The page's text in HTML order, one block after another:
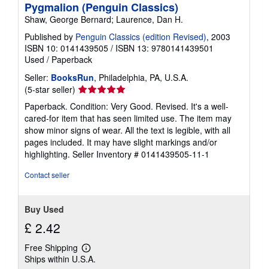
Pygmalion (Penguin Classics)
Shaw, George Bernard; Laurence, Dan H.
Published by Penguin Classics (edition Revised), 2003
ISBN 10: 0141439505 / ISBN 13: 9780141439501
Used / Paperback
Seller: BooksRun, Philadelphia, PA, U.S.A.
(5-star seller) Seller
rating
5
out
of
5
stars
Paperback. Condition: Very Good. Revised. It's a well-
cared-for item that has seen limited use. The item may
show minor signs of wear. All the text is legible, with all
pages included. It may have slight markings and/or
highlighting. Seller Inventory # 0141439505-11-1
Contact seller
Buy Used
£ 2.42
Free Shipping
Learn
more
Ships within U.S.A.